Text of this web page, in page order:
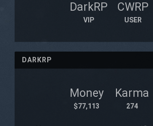
DarkRP
VIP
CWRP
USER
DARKRP
Money
$77,113
Karma
274